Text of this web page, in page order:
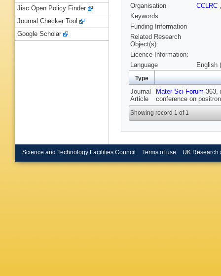
Organisation
CCLRC
Keywords
Funding Information
Related Research
Object(s):
Licence Information:
Language
English
Type
Journal
Article
Mater Sci Forum 363,
conference on
Showing record 1 of 1
Jisc Open Policy Finder
Journal Checker Tool
Google Scholar
Science and Technology Facilities Council Terms of use UK Research